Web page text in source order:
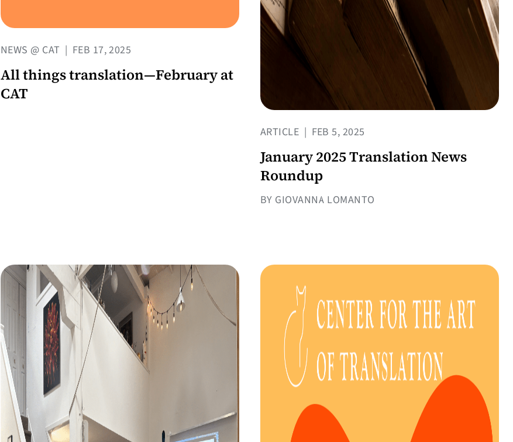
NEWS @ CAT | FEB 17, 2025
All things translation—February at
CAT
ARTICLE | FEB 5, 2025
January 2025 Translation News
Roundup
BY GIOVANNA LOMANTO